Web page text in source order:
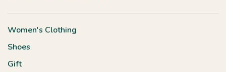
Women's Clothing
Shoes
Gift